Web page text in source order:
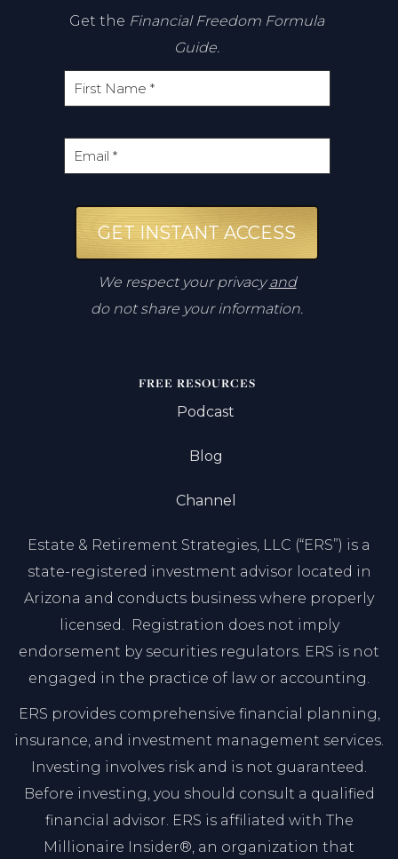
Get the Financial Freedom Formula
Guide.
GET INSTANT ACCESS
We respect your privacyand
do not share your information.
FREE RESOURCES
Podcast
Blog
Channel
Estate & Retirement Strategies, LLC (“ERS”) is a
state-registered investment advisor located in
Arizona and conducts business where properly
licensed. Registration does not imply
endorsement by securities regulators. ERS is not
engaged in the practice of law or accounting.
ERS provides comprehensive financial planning,
insurance, and investment management services.
Investing involves risk and is not guaranteed.
Before investing, you should consult a qualified
financial advisor. ERS is affiliated with The
Millionaire Insider®, an organization that